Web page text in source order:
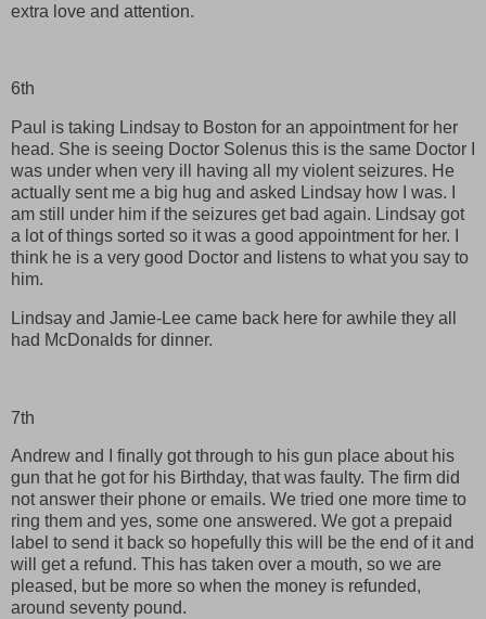
extra love and attention.
6th
Paul is taking Lindsay to Boston for an appointment for her
head. She is seeing Doctor Solenus this is the same Doctor I
was under when very ill having all my violent seizures. He
actually sent me a big hug and asked Lindsay how I was. I
am still under him if the seizures get bad again. Lindsay got
a lot of things sorted so it was a good appointment for her. I
think he is a very good Doctor and listens to what you say to
him.
Lindsay and Jamie-Lee came back here for awhile they all
had McDonalds for dinner.
7th
Andrew and I finally got through to his gun place about his
gun that he got for his Birthday, that was faulty. The firm did
not answer their phone or emails. We tried one more time to
ring them and yes, some one answered. We got a prepaid
label to send it back so hopefully this will be the end of it and
will get a refund. This has taken over a mouth, so we are
pleased, but be more so when the money is refunded,
around seventy pound.